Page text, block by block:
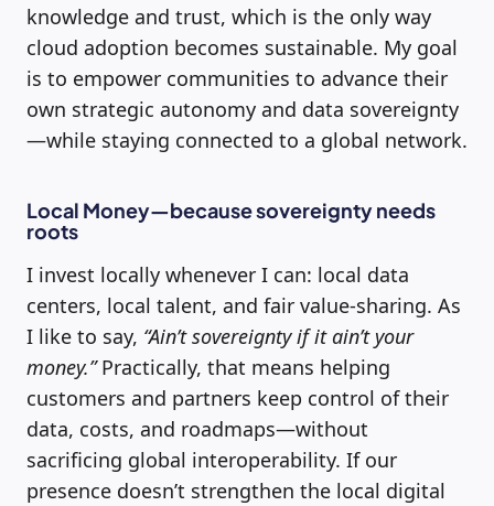
knowledge and trust, which is the only way
cloud adoption becomes sustainable. My goal
is to empower communities to advance their
own strategic autonomy and data sovereignty
—while staying connected to a global network.
Local Money—because sovereignty needs
roots
I invest locally whenever I can: local data
centers, local talent, and fair value-sharing. As
I like to say, “Ain’t sovereignty if it ain’t your
money.”Practically, that means helping
customers and partners keep control of their
data, costs, and roadmaps—without
sacrificing global interoperability. If our
presence doesn’t strengthen the local digital